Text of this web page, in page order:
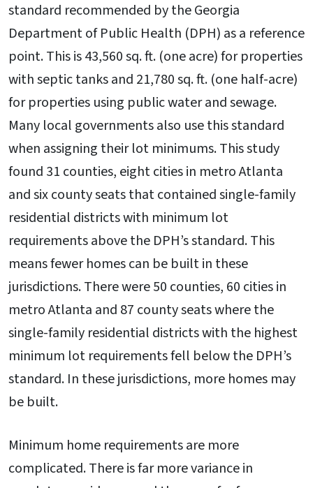
standard recommended by the Georgia
Department of Public Health (DPH) as a reference
point. This is 43,560 sq. ft. (one acre) for properties
with septic tanks and 21,780 sq. ft. (one half-acre)
for properties using public water and sewage.
Many local governments also use this standard
when assigning their lot minimums. This study
found 31 counties, eight cities in metro Atlanta
and six county seats that contained single-family
residential districts with minimum lot
requirements above the DPH’s standard. This
means fewer homes can be built in these
jurisdictions. There were 50 counties, 60 cities in
metro Atlanta and 87 county seats where the
single-family residential districts with the highest
minimum lot requirements fell below the DPH’s
standard. In these jurisdictions, more homes may
be built.
Minimum home requirements are more
complicated. There is far more variance in